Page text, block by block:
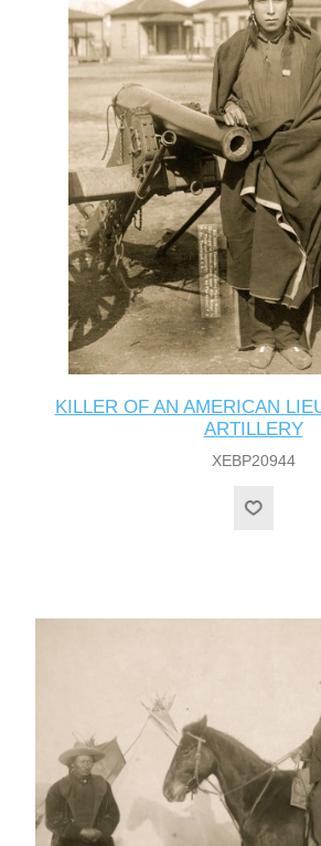
KILLER OF AN AMERICAN
ARTILLERY
XEBP20944